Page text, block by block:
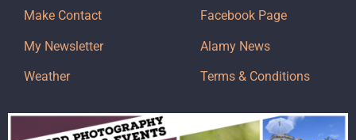
Make Contact
My Newsletter
Weather
Facebook Page
Alamy News
Terms & Conditions